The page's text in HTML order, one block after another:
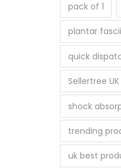
pack of 1
plantar
quick
Sellertree UK
shock
trending
uk best